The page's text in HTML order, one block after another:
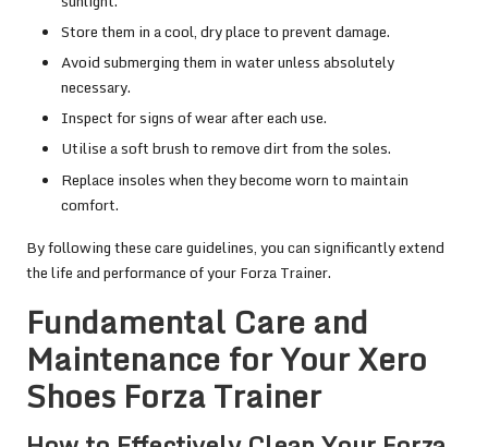
Store them in a cool, dry place to prevent damage.
Avoid submerging them in water unless absolutely
necessary.
Inspect for signs of wear after each use.
Utilise a soft brush to remove dirt from the soles.
Replace insoles when they become worn to maintain
comfort.
By following these care guidelines, you can significantly extend
the life and performance of your Forza Trainer.
Fundamental Care and
Maintenance for Your Xero
Shoes Forza Trainer